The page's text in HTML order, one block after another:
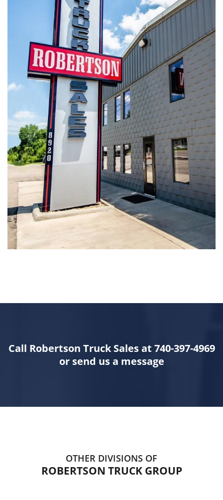
Call Robertson Truck Sales at 740-397-4969
or send us a message
OTHER DIVISIONS OF
ROBERTSON TRUCK GROUP